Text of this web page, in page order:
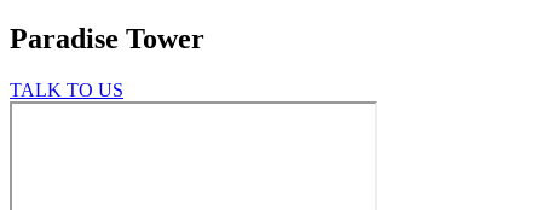
Paradise Tower
TALK TO US